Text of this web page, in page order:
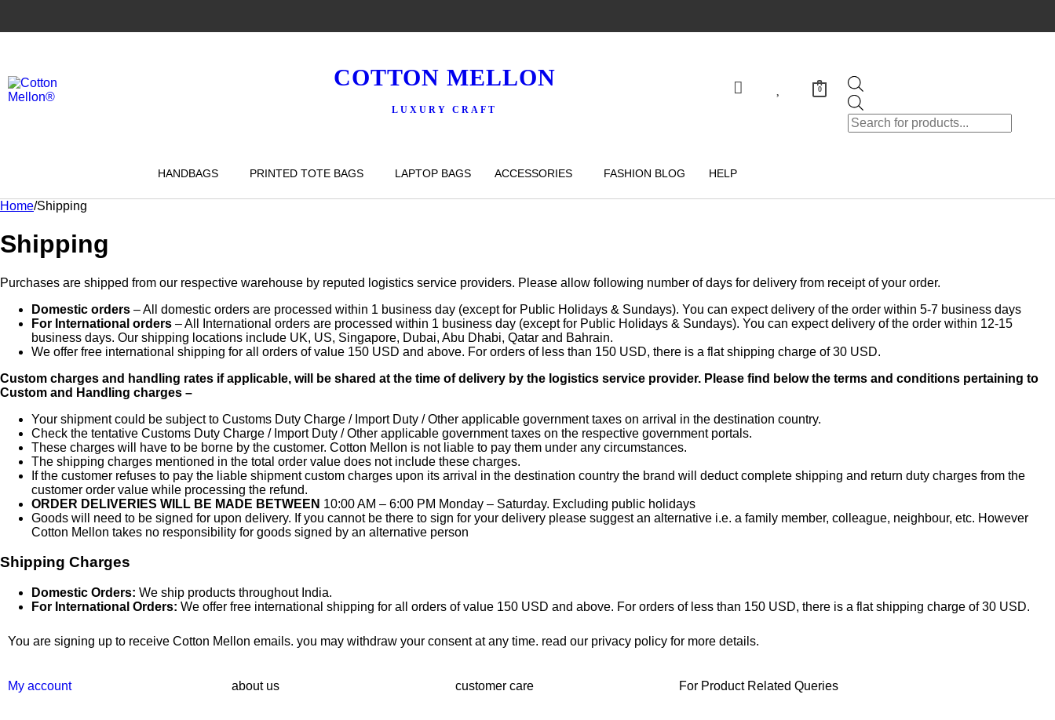
COTTON MELLON
LUXURY CRAFT
0
HANDBAGS PRINTED TOTE BAGS LAPTOP BAGS ACCESSORIES FASHION BLOG HELP
Home/Shipping
Shipping
Purchases are shipped from our respective warehouse by reputed logistics service providers. Please allow following number of days for delivery from receipt of your order.
Domestic orders – All domestic orders are processed within 1 business day (except for Public Holidays & Sundays). You can expect delivery of the order within 5-7 business days
For International orders – All International orders are processed within 1 business day (except for Public Holidays & Sundays). You can expect delivery of the order within 12-15
business days. Our shipping locations include UK, US, Singapore, Dubai, Abu Dhabi, Qatar and Bahrain.
We offer free international shipping for all orders of value 150 USD and above. For orders of less than 150 USD, there is a flat shipping charge of 30 USD.
Custom charges and handling rates if applicable, will be shared at the time of delivery by the logistics service provider. Please find below the terms and conditions pertaining to
Custom and Handling charges –
Your shipment could be subject to Customs Duty Charge / Import Duty / Other applicable government taxes on arrival in the destination country.
Check the tentative Customs Duty Charge / Import Duty / Other applicable government taxes on the respective government portals.
These charges will have to be borne by the customer. Cotton Mellon is not liable to pay them under any circumstances.
The shipping charges mentioned in the total order value does not include these charges.
If the customer refuses to pay the liable shipment custom charges upon its arrival in the destination country the brand will deduct complete shipping and return duty charges from the
customer order value while processing the refund.
ORDER DELIVERIES WILL BE MADE BETWEEN 10:00 AM – 6:00 PM Monday – Saturday. Excluding public holidays
Goods will need to be signed for upon delivery. If you cannot be there to sign for your delivery please suggest an alternative i.e. a family member, colleague, neighbour, etc. However
Cotton Mellon takes no responsibility for goods signed by an alternative person
Shipping Charges
Domestic Orders: We ship products throughout India.
For International Orders: We offer free international shipping for all orders of value 150 USD and above. For orders of less than 150 USD, there is a flat shipping charge of 30 USD.
You are signing up to receive Cotton Mellon emails. you may withdraw your consent at any time. read our privacy policy for more details.
My account about us customer care For Product Related Queries